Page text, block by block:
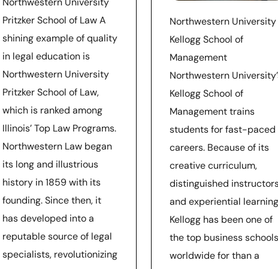
Pritzker School of Law A
shining example of quality
in legal education is
Northwestern University
Pritzker School of Law,
which is ranked among
Illinois’ Top Law Programs.
Northwestern Law began
its long and illustrious
history in 1859 with its
founding. Since then, it
has developed into a
reputable source of legal
specialists, revolutionizing
Northwestern University
Kellogg School of
Management
Northwestern
Kellogg School of
Management trains
students for fast-paced
careers. Because of its
creative curriculum,
distinguished
and experiential
Kellogg has been one of
the top business schools
worldwide for than a